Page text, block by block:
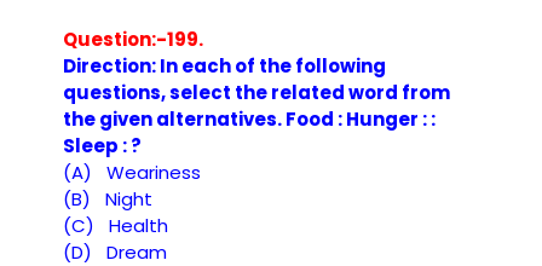
Question:-199.
Direction: In each of the following
questions, select the related word from
the given alternatives. Food : Hunger : :
Sleep : ?
(A) Weariness
(B) Night
(C) Health
(D) Dream